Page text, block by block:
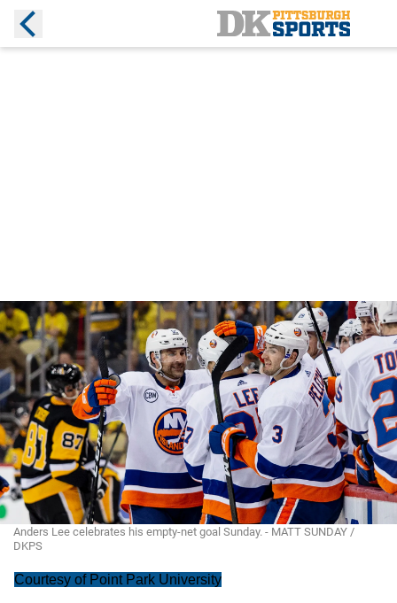
Anders Lee celebrates his empty-net goal Sunday. - MATT SUNDAY /
DKPS
Courtesy of Point Park University